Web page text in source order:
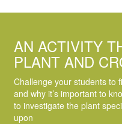
AN ACTIVITY
PLANT AND
Challenge your students to
and why it’s important to
to investigate the plant
upon